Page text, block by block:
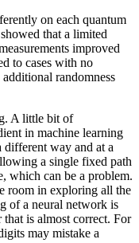
on each quantum
that a limited
improved
to cases with no
randomness
A little bit of
in machine learning
way and at a
a single fixed path
which can be a problem.
room in exploring all the
of a neural network is
is almost correct. For
may mistake a